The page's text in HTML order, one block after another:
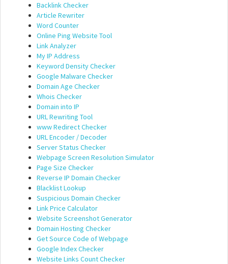
Backlink Checker
Article Rewriter
Word Counter
Online Ping Website Tool
Link Analyzer
My IP Address
Keyword Density Checker
Google Malware Checker
Domain Age Checker
Whois Checker
Domain into IP
URL Rewriting Tool
www Redirect Checker
URL Encoder / Decoder
Server Status Checker
Webpage Screen Resolution Simulator
Page Size Checker
Reverse IP Domain Checker
Blacklist Lookup
Suspicious Domain Checker
Link Price Calculator
Website Screenshot Generator
Domain Hosting Checker
Get Source Code of Webpage
Google Index Checker
Website Links Count Checker